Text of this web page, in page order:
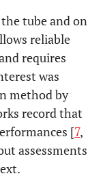
tube and on
reliable
requires
was
method by
record that
[7,
assessments